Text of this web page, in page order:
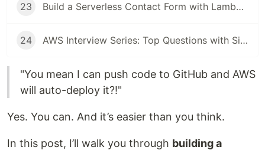
23 Build a Serverless Contact Form with Lambda + API Gateway + SES 📩
24 AWS Interview Series: Top Questions with Simple Answers ✅
"You mean I can push code to GitHub and AWS
will auto-deploy it?!"
Yes. You can. And it’s easier than you think.
In this post, I’ll walk you through building a